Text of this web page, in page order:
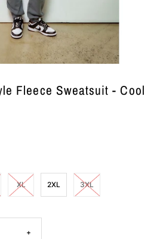
Fleece Sweatsuit - Cool
XL 2XL 3XL
Increase
+